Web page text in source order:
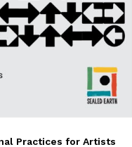
Practices for Artists